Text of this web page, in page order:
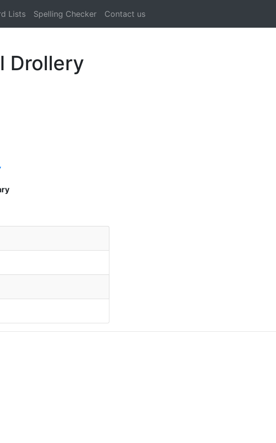
Lists Spelling Checker Contact us
Drollery